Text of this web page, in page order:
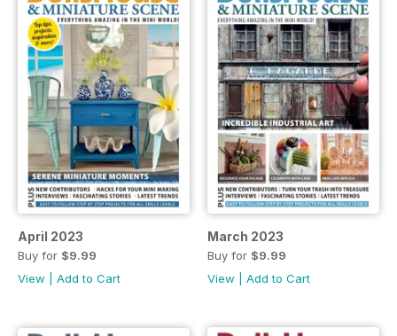
April 2023
Buy for $9.99
View
Add to Cart
March 2023
Buy for $9.99
View
Add to Cart